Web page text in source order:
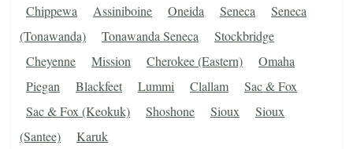
Chippewa Assiniboine Oneida Seneca
Seneca
(Tonawanda)
Tonawanda Seneca
Stockbridge
Cheyenne
Mission Cherokee (Eastern)
Omaha
Piegan
Blackfeet Lummi Clallam
Sac & Fox
Sac & Fox (Keokuk)
Shoshone Sioux
Sioux
(Santee)
Karuk